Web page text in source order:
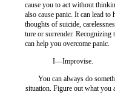
cause you to act without
also cause panic. It can lead to
thoughts of suicide,
ture or surrender. Recognizing
can help you overcome panic.
I—Improvise.
You can always do
situation. Figure out what you